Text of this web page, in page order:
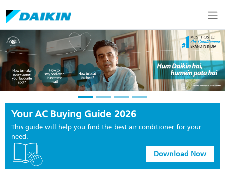
Your AC Buying Guide 2026
This guide will help you find the best air conditioner for your
need.
Download Now